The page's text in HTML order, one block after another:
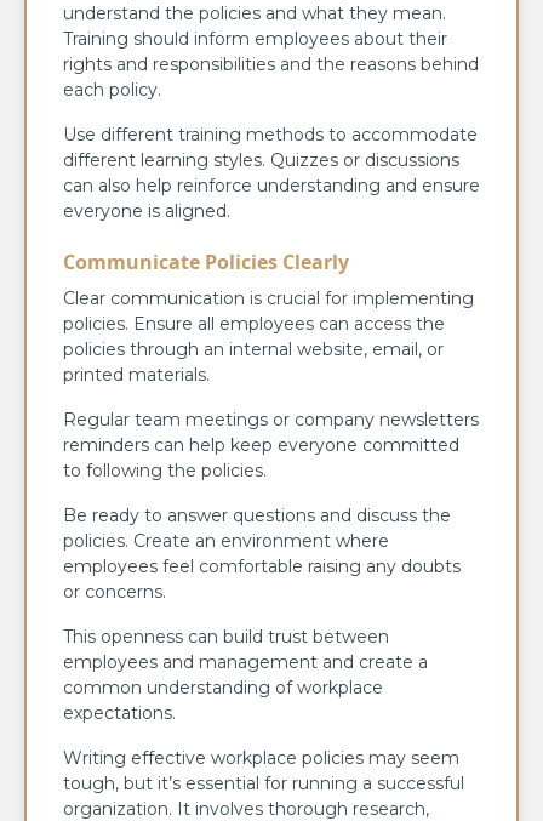
understand the policies and what they mean.
Training should inform employees about their
rights and responsibilities and the reasons behind
each policy.
Use different training methods to accommodate
different learning styles. Quizzes or discussions
can also help reinforce understanding and ensure
everyone is aligned.
Communicate Policies Clearly
Clear communication is crucial for implementing
policies. Ensure all employees can access the
policies through an internal website, email, or
printed materials.
Regular team meetings or company newsletters
reminders can help keep everyone committed
to following the policies.
Be ready to answer questions and discuss the
policies. Create an environment where
employees feel comfortable raising any doubts
or concerns.
This openness can build trust between
employees and management and create a
common understanding of workplace
expectations.
Writing effective workplace policies may seem
tough, but it’s essential for running a successful
organization. It involves thorough research,